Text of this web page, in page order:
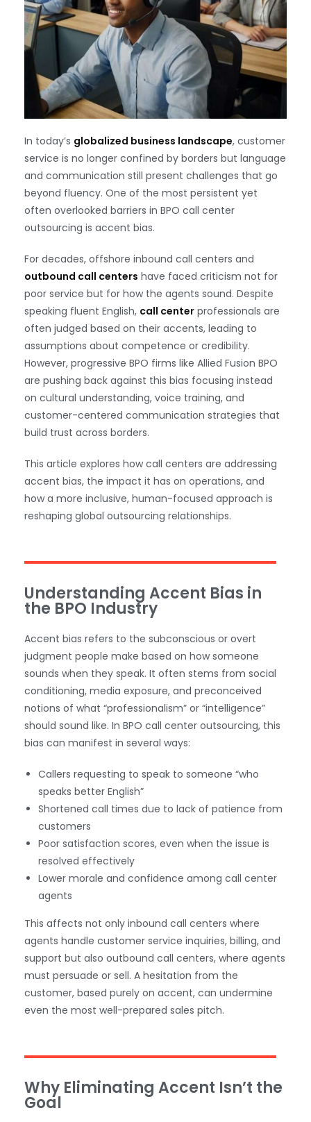
In today’s globalized business landscape, customer
service is no longer confined by borders but language
and communication still present challenges that go
beyond fluency. One of the most persistent yet
often overlooked barriers in BPO call center
outsourcing is accent bias.
For decades, offshore inbound call centers and
outbound call centers have faced criticism not for
poor service but for how the agents sound. Despite
speaking fluent English, call center professionals are
often judged based on their accents, leading to
assumptions about competence or credibility.
However, progressive BPO firms like Allied Fusion BPO
are pushing back against this bias focusing instead
on cultural understanding, voice training, and
customer-centered communication strategies that
build trust across borders.
This article explores how call centers are addressing
accent bias, the impact it has on operations, and
how a more inclusive, human-focused approach is
reshaping global outsourcing relationships.
Understanding Accent Bias in
the BPO Industry
Accent bias refers to the subconscious or overt
judgment people make based on how someone
sounds when they speak. It often stems from social
conditioning, media exposure, and preconceived
notions of what “professionalism” or “intelligence”
should sound like. In BPO call center outsourcing, this
bias can manifest in several ways:
Callers requesting to speak to someone “who
speaks better English”
Shortened call times due to lack of patience from
customers
Poor satisfaction scores, even when the issue is
resolved effectively
Lower morale and confidence among call center
agents
This affects not only inbound call centers where
agents handle customer service inquiries, billing, and
support but also outbound call centers, where agents
must persuade or sell. A hesitation from the
customer, based purely on accent, can undermine
even the most well-prepared sales pitch.
Why Eliminating Accent Isn’t the
Goal